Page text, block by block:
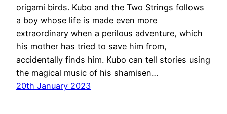
origami birds. Kubo and the Two Strings follows
a boy whose life is made even more
extraordinary when a perilous adventure, which
his mother has tried to save him from,
accidentally finds him. Kubo can tell stories using
the magical music of his shamisen…
20th January 2023